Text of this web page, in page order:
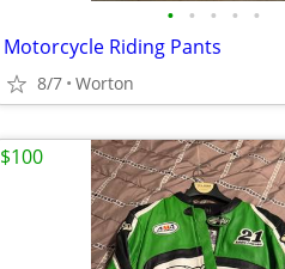
• • • • •
Motorcycle Riding Pants
8/7 Worton
$100